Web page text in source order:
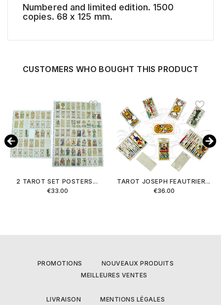
Numbered and limited edition. 1500
copies. 68 x 125 mm.
CUSTOMERS WHO BOUGHT THIS PRODUCT
2 TAROT SET POSTERS...
Price
€33.00
TAROT JOSEPH FEAUTRIER...
Price
€36.00
PROMOTIONS
NOUVEAUX PRODUITS
MEILLEURES VENTES
LIVRAISON
MENTIONS LÉGALES